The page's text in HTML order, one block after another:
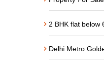
2 BHK flat below
Delhi Metro